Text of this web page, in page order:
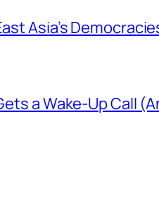
Asia’s
a Wake-Up Call